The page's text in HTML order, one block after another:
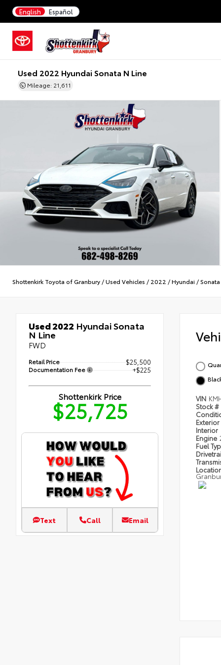
English Español
Used 2022 Hyundai Sonata N Line
Mileage: 21,611
Shottenkirk Toyota of Granbury /Used Vehicles / 2022 /Hyundai /Sonata
Used 2022 Hyundai Sonata
N Line
FWD
Retail Price $25,500
Documentation Fee +$225
Shottenkirk Price
$25,725
Text Call Email
VIN
Stock #
Exterior
Interior
Engine
Fuel